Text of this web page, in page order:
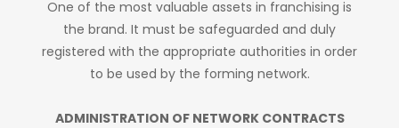
One of the most valuable assets in franchising is
the brand. It must be safeguarded and duly
registered with the appropriate authorities in order
to be used by the forming network.
ADMINISTRATION OF NETWORK CONTRACTS